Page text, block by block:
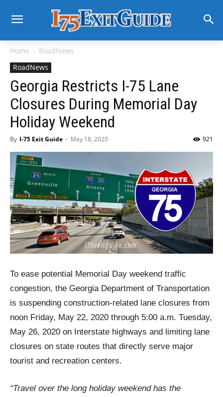
Home
RoadNews
RoadNews
Georgia Restricts I-75 Lane
Closures During Memorial Day
Holiday Weekend
By I-75 Exit Guide - May 18, 2020 921
To ease potential Memorial Day weekend traffic
congestion, the Georgia Department of Transportation
is suspending construction-related lane closures from
noon Friday, May 22, 2020 through 5:00 a.m. Tuesday,
May 26, 2020 on Interstate highways and limiting lane
closures on state routes that directly serve major
tourist and recreation centers.
“Travel over the long holiday weekend has the